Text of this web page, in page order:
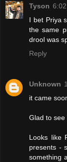
Tyson
I bet Priya
the same
drool was
Reply
Unknown
it came
Glad to see
Looks like
presents -
something